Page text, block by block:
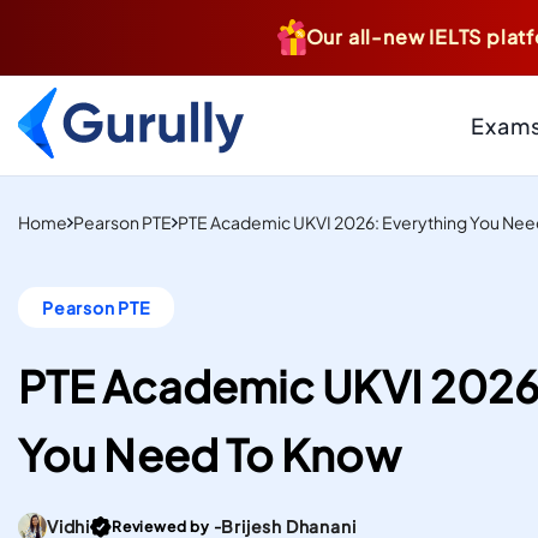
Our all-new IELTS
AI-Scored Mock Tests
Mock Tests To Study
DUOLINGO
Resource
Your Targets
Case Studies
& Inspiring Stories
Gurully
Home Pearson PTE PTE Academic UKVI 2026: Everything You
Pearson PTE
PTE Academic UKVI
You Need To Know
VidhiGo To post Page
Reviewed by -Brijesh Dhanani